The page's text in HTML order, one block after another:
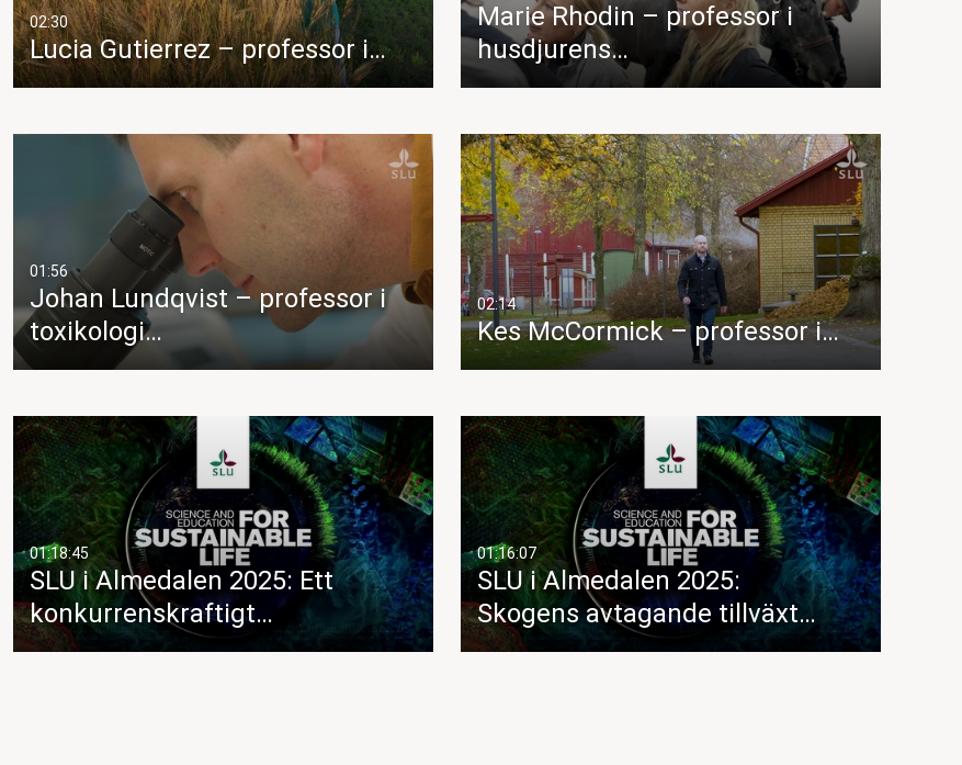
02:30
Lucia Gutierrez – professor i…
Marie Rhodin – professor i
husdjurens…
01:56
Johan Lundqvist – professor i
toxikologi…
02:14
Kes McCormick – professor i…
01:18:45
SLU i Almedalen 2025: Ett
konkurrenskraftigt…
01:16:07
SLU i Almedalen 2025:
Skogens avtagande tillväxt…